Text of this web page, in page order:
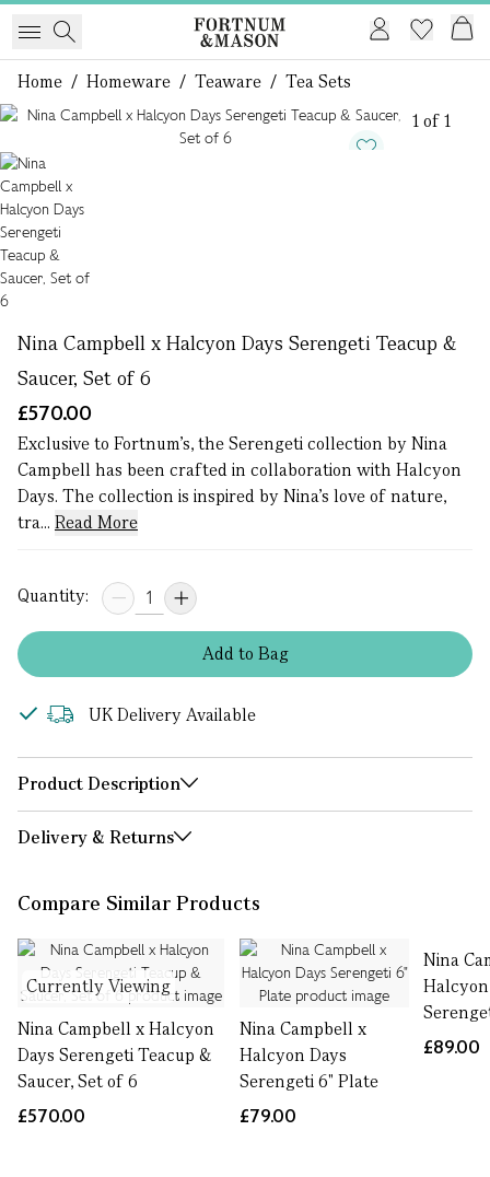
Home / Homeware / Teaware / Tea Sets
1 of 1
Nina Campbell x Halcyon Days Serengeti Teacup &
Saucer, Set of 6
£570.00
Exclusive to Fortnum’s, the Serengeti collection by Nina
Campbell has been crafted in collaboration with Halcyon
Days. The collection is inspired by Nina’s love of nature,
tra... Read More
Quantity:
Addto Bag
UK Delivery Available
Product Description
Delivery & Returns
Compare Similar Products
Currently Viewing
Nina Campbell x Halcyon
Days Serengeti Teacup &
Saucer, Set of 6
£570.00
Nina Campbell x
Halcyon Days
Serengeti 6" Plate
£79.00
Nina
£89.00